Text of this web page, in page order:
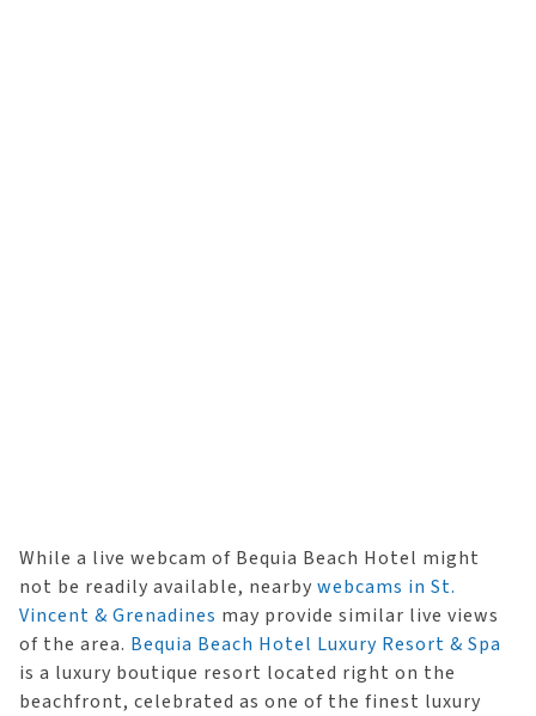
While a live webcam of Bequia Beach Hotel might
not be readily available, nearby webcams in St.
Vincent & Grenadines may provide similar live views
of the area. Bequia Beach Hotel Luxury Resort & Spa
is a luxury boutique resort located right on the
beachfront, celebrated as one of the finest luxury